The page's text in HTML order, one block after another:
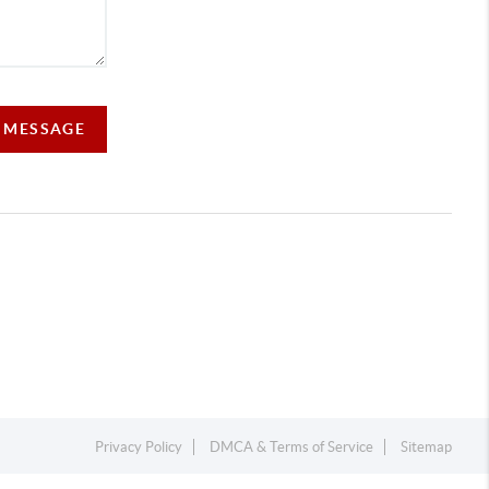
Privacy Policy DMCA & Terms of Service Sitemap